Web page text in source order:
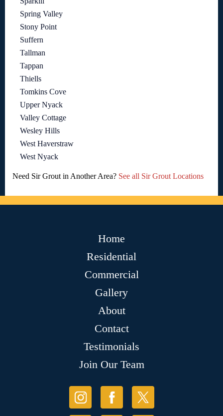
Spring Valley
Stony Point
Suffern
Tallman
Tappan
Thiells
Tomkins Cove
Upper Nyack
Valley Cottage
Wesley Hills
West Haverstraw
West Nyack
Need Sir Grout in Another Area? See all Sir Grout Locations
Home
Residential
Commercial
Gallery
About
Contact
Testimonials
Join Our Team